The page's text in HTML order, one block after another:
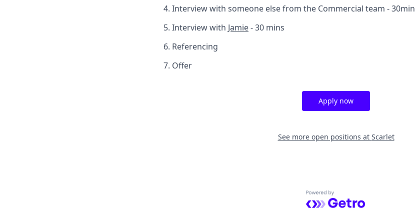
Interview with someone else from the Commercial team - 30min
Interview with Jamie- 30 mins
Referencing
Offer
Apply now
See more open positions at Scarlet
Powered by Getro.com